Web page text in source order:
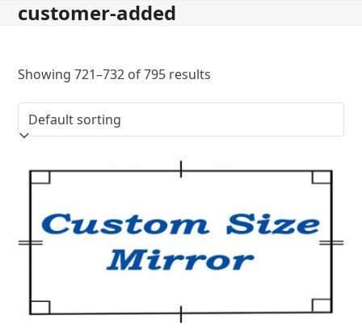
Skipcustomer-added
Showing 721–732 of 795 results